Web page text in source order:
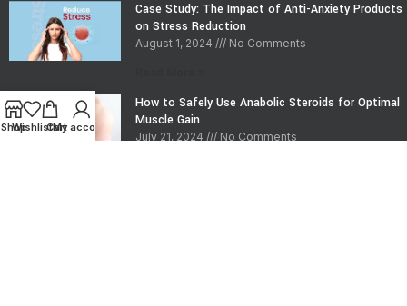
Case Study: The Impact of Anti-Anxiety Products
on Stress Reduction
August 1, 2024 No Comments
How to Safely Use Anabolic Steroids for Optimal
Muscle Gain
July 21, 2024 No Comments
Shop
WishlistCart
My account